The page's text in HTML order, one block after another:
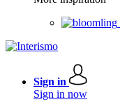
Sign in
Sign in now